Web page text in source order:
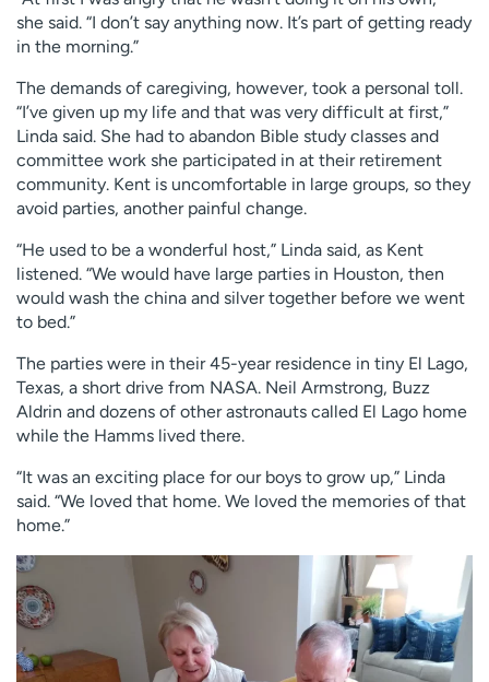
she said. “I don’t say anything now. It’s part of getting ready
in the morning.”
The demands of caregiving, however, took a personal toll.
“I’ve given up my life and that was very difficult at first,”
Linda said. She had to abandon Bible study classes and
committee work she participated in at their retirement
community. Kent is uncomfortable in large groups, so they
avoid parties, another painful change.
“He used to be a wonderful host,” Linda said, as Kent
listened. “We would have large parties in Houston, then
would wash the china and silver together before we went
to bed.”
The parties were in their 45-year residence in tiny El Lago,
Texas, a short drive from NASA. Neil Armstrong, Buzz
Aldrin and dozens of other astronauts called El Lago home
while the Hamms lived there.
“It was an exciting place for our boys to grow up,” Linda
said. “We loved that home. We loved the memories of that
home.”